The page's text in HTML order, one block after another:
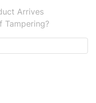
Arrives
Tampering?